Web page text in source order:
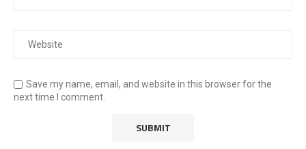
Save my name, email, and website in this browser for the
next time I comment.